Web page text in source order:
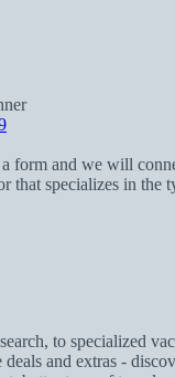
form and we will
that specializes in the
to specialized
and extras -